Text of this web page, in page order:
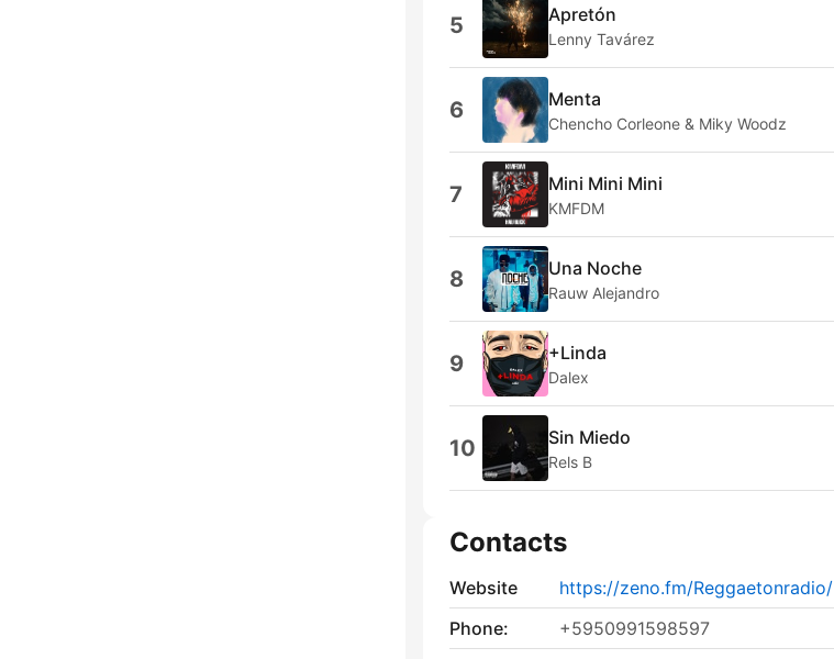
5 Apretón
Lenny Tavárez
6 Menta
Chencho Corleone & Miky Woodz
7 Mini Mini Mini
KMFDM
8 Una Noche
Rauw Alejandro
9 +Linda
Dalex
10 Sin Miedo
Rels B
Contacts
Website
https://zeno.fm/Reggaetonradio/
Phone:
+5950991598597